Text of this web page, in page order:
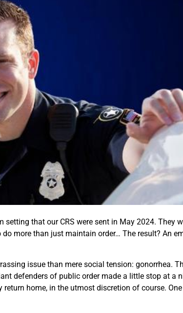
that our CRS were sent in May 2024. They
more than just maintain order… The result? An
issue than mere social tension: gonorrhea.
defenders of public order made a little stop at a
home, in the utmost discretion of course.